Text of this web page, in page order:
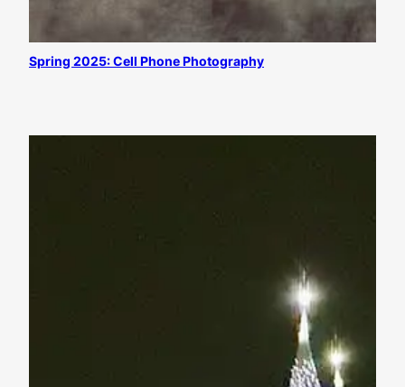
Spring 2025: Cell Phone Photography